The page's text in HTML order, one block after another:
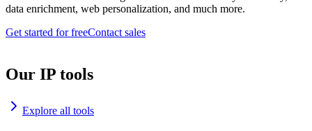
data enrichment, web personalization, and much more.
Get started for freeContact sales
Our IP tools
Explore all tools